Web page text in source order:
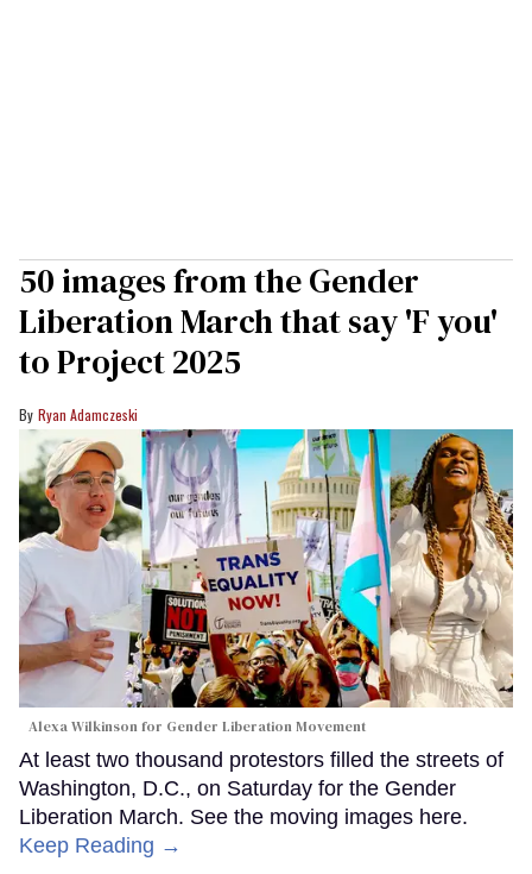
50 images from the Gender
Liberation March that say 'F you'
to Project 2025
Ryan Adamczeski
Alexa Wilkinson for Gender Liberation Movement
At least two thousand protestors filled the streets of
Washington, D.C., on Saturday for the Gender
Liberation March. See the moving images here.
Keep Reading →